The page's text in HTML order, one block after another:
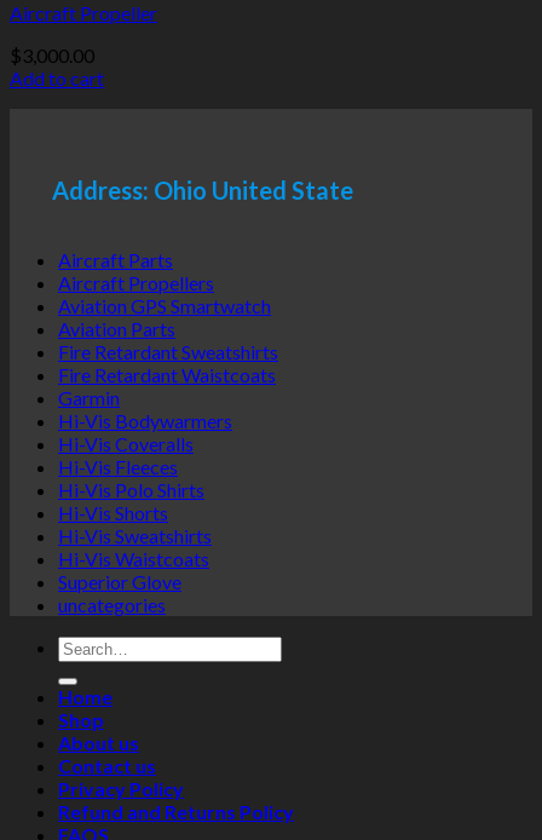
Aircraft Propeller
$3,000.00
Add to cart
Address: Ohio United State
Aircraft Parts
Aircraft Propellers
Aviation GPS Smartwatch
Aviation Parts
Fire Retardant Sweatshirts
Fire Retardant Waistcoats
Garmin
Hi-Vis Bodywarmers
Hi-Vis Coveralls
Hi-Vis Fleeces
Hi-Vis Polo Shirts
Hi-Vis Shorts
Hi-Vis Sweatshirts
Hi-Vis Waistcoats
Superior Glove
uncategories
Search
for:
Home
Shop
About us
Contact us
Privacy Policy
Refund and Returns Policy
FAQS